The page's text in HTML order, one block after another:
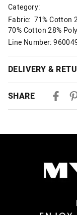
Category:
Fabric: 71% Cotton
70% Cotton 28%
Line Number:
DELIVERY &
Australian Express
View full delivery
30 day returns or
SHARE